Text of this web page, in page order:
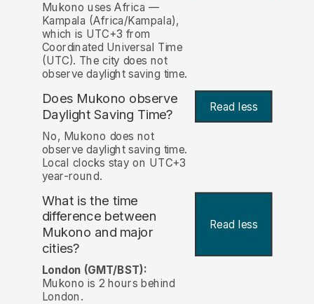
Mukono uses Africa —
Kampala (Africa/Kampala),
which is UTC+3 from
Coordinated Universal Time
(UTC). The city does not
observe daylight saving time.
Does Mukono observe
Daylight Saving Time?
Read less
No, Mukono does not
observe daylight saving time.
Local clocks stay on UTC+3
year-round.
What is the time
difference between
Mukono and major
cities?
Read less
London (GMT/BST):
Mukono is 2 hours behind
London.